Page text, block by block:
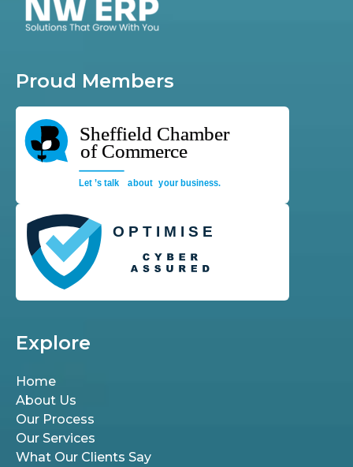
Proud Members
Explore
Home
About Us
Our Process
Our Services
What Our Clients Say